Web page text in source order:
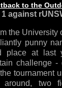
to the
1 against
the University
punny
place at last
challenge
tournament
around, two